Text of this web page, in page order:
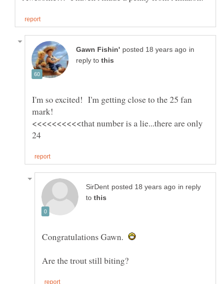
in
reply to
I'm so excited! I'm getting close to the 25 fan
<<<<<<<<<<that number is a lie...there are only
in reply
to
Congratulations Gawn.